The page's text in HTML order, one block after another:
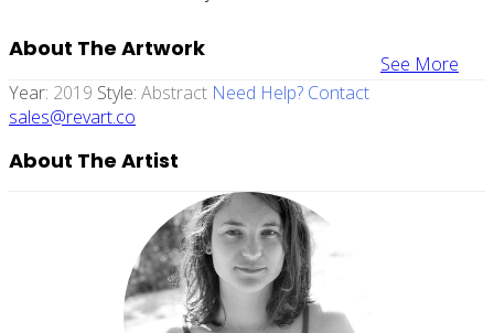
See More
About The Artwork
Year: 2019 Style: Abstract Need Help? Contact
sales@revart.co
About The Artist